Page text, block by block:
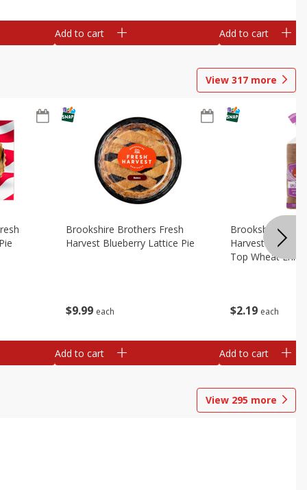
Add to cart Add to cart
View 317 more
$9 99 each
Brookshire Brothers Fresh
Harvest Blueberry Lattice Pie
Add to cart
$2 19 each
Brookshire
Harvest Butter
Top Wheat
Add to cart
View 295 more